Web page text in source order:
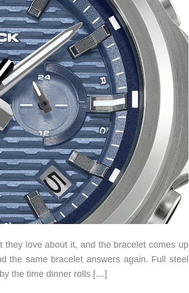
love about it, and the bracelet comes up
the same bracelet answers again. Full steel
the time dinner rolls […]